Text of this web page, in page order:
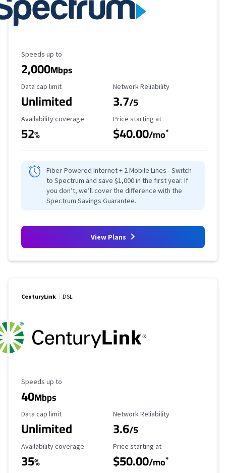
Maximum Speed
Speeds up to
2,000Mbps
Data Cap Limit
Data cap limit
Unlimited
Reliability Rating
Network Reliability
3.7/5
Availability Coverage
Availability coverage
52%
Starting Price
Price starting at
$40.00/mo*
Fiber-Powered Internet + 2 Mobile Lines - Switch
to Spectrum and save $1,000 in the first year. If
you don’t, we’ll cover the difference with the
Spectrum Savings Guarantee.
View Plans
CenturyLink DSL
Maximum Speed
Speeds up to
40Mbps
Data Cap Limit
Data cap limit
Unlimited
Reliability Rating
Network Reliability
3.6/5
Availability Coverage
Availability coverage
35%
Starting Price
Price starting at
$50.00/mo*